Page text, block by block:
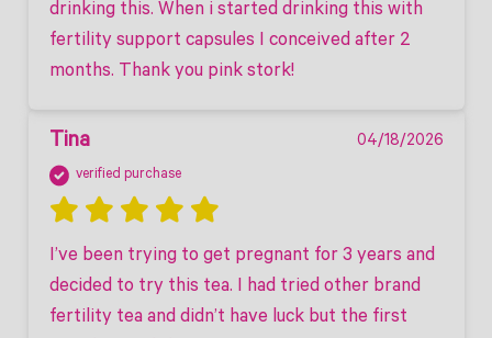
drinking this. When i started drinking this with
fertility support capsules I conceived after 2
months. Thank you pink stork!
Tina 04/18/2026
verified purchase
I’ve been trying to get pregnant for 3 years and
decided to try this tea. I had tried other brand
fertility tea and didn’t have luck but the first